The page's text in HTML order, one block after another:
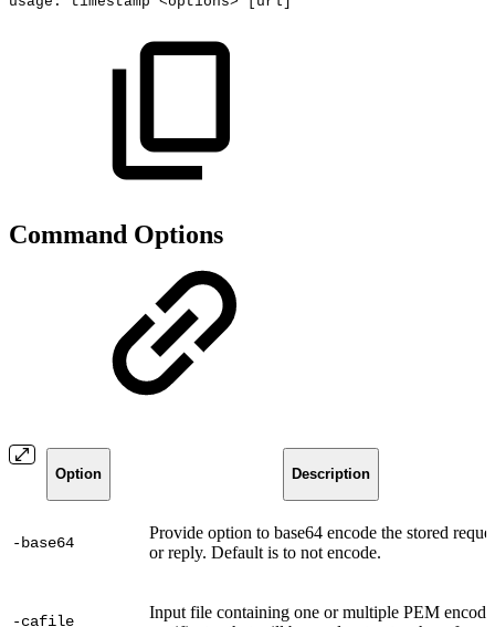
Command Options
Option Description
-base64
Provide option to base64 encode the stored
or reply. Default is to not encode.
-cafile
Input file containing one or multiple PEM